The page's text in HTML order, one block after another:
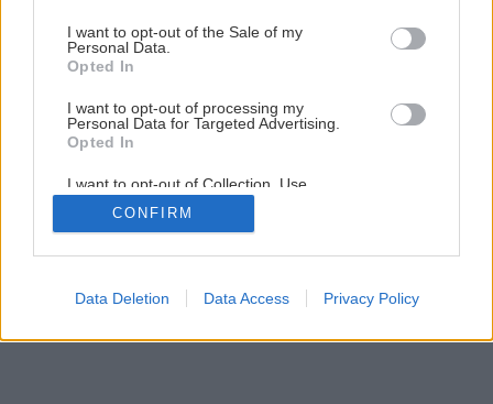
consent section.
I want to opt-out of the Sale of my
Personal Data.
Opted In
I want to opt-out of processing my
Personal Data for Targeted Advertising.
Opted In
I want to opt-out of Collection, Use,
Retention, Sale, and/or Sharing of my
Personal Data that Is Unrelated with the
Purposes for which it was collected.
Google consents
CONFIRM
Data Deletion Data Access Privacy Policy